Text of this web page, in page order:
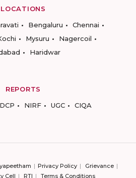
LOCATIONS
Bengaluru
Chennai
Mysuru
Nagercoil
Haridwar
REPORTS
NIRF UGC CIQA
Privacy Policy
Grievance
Cell
RTI Terms & Conditions